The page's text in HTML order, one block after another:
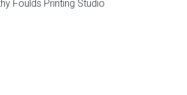
Foulds Printing Studio